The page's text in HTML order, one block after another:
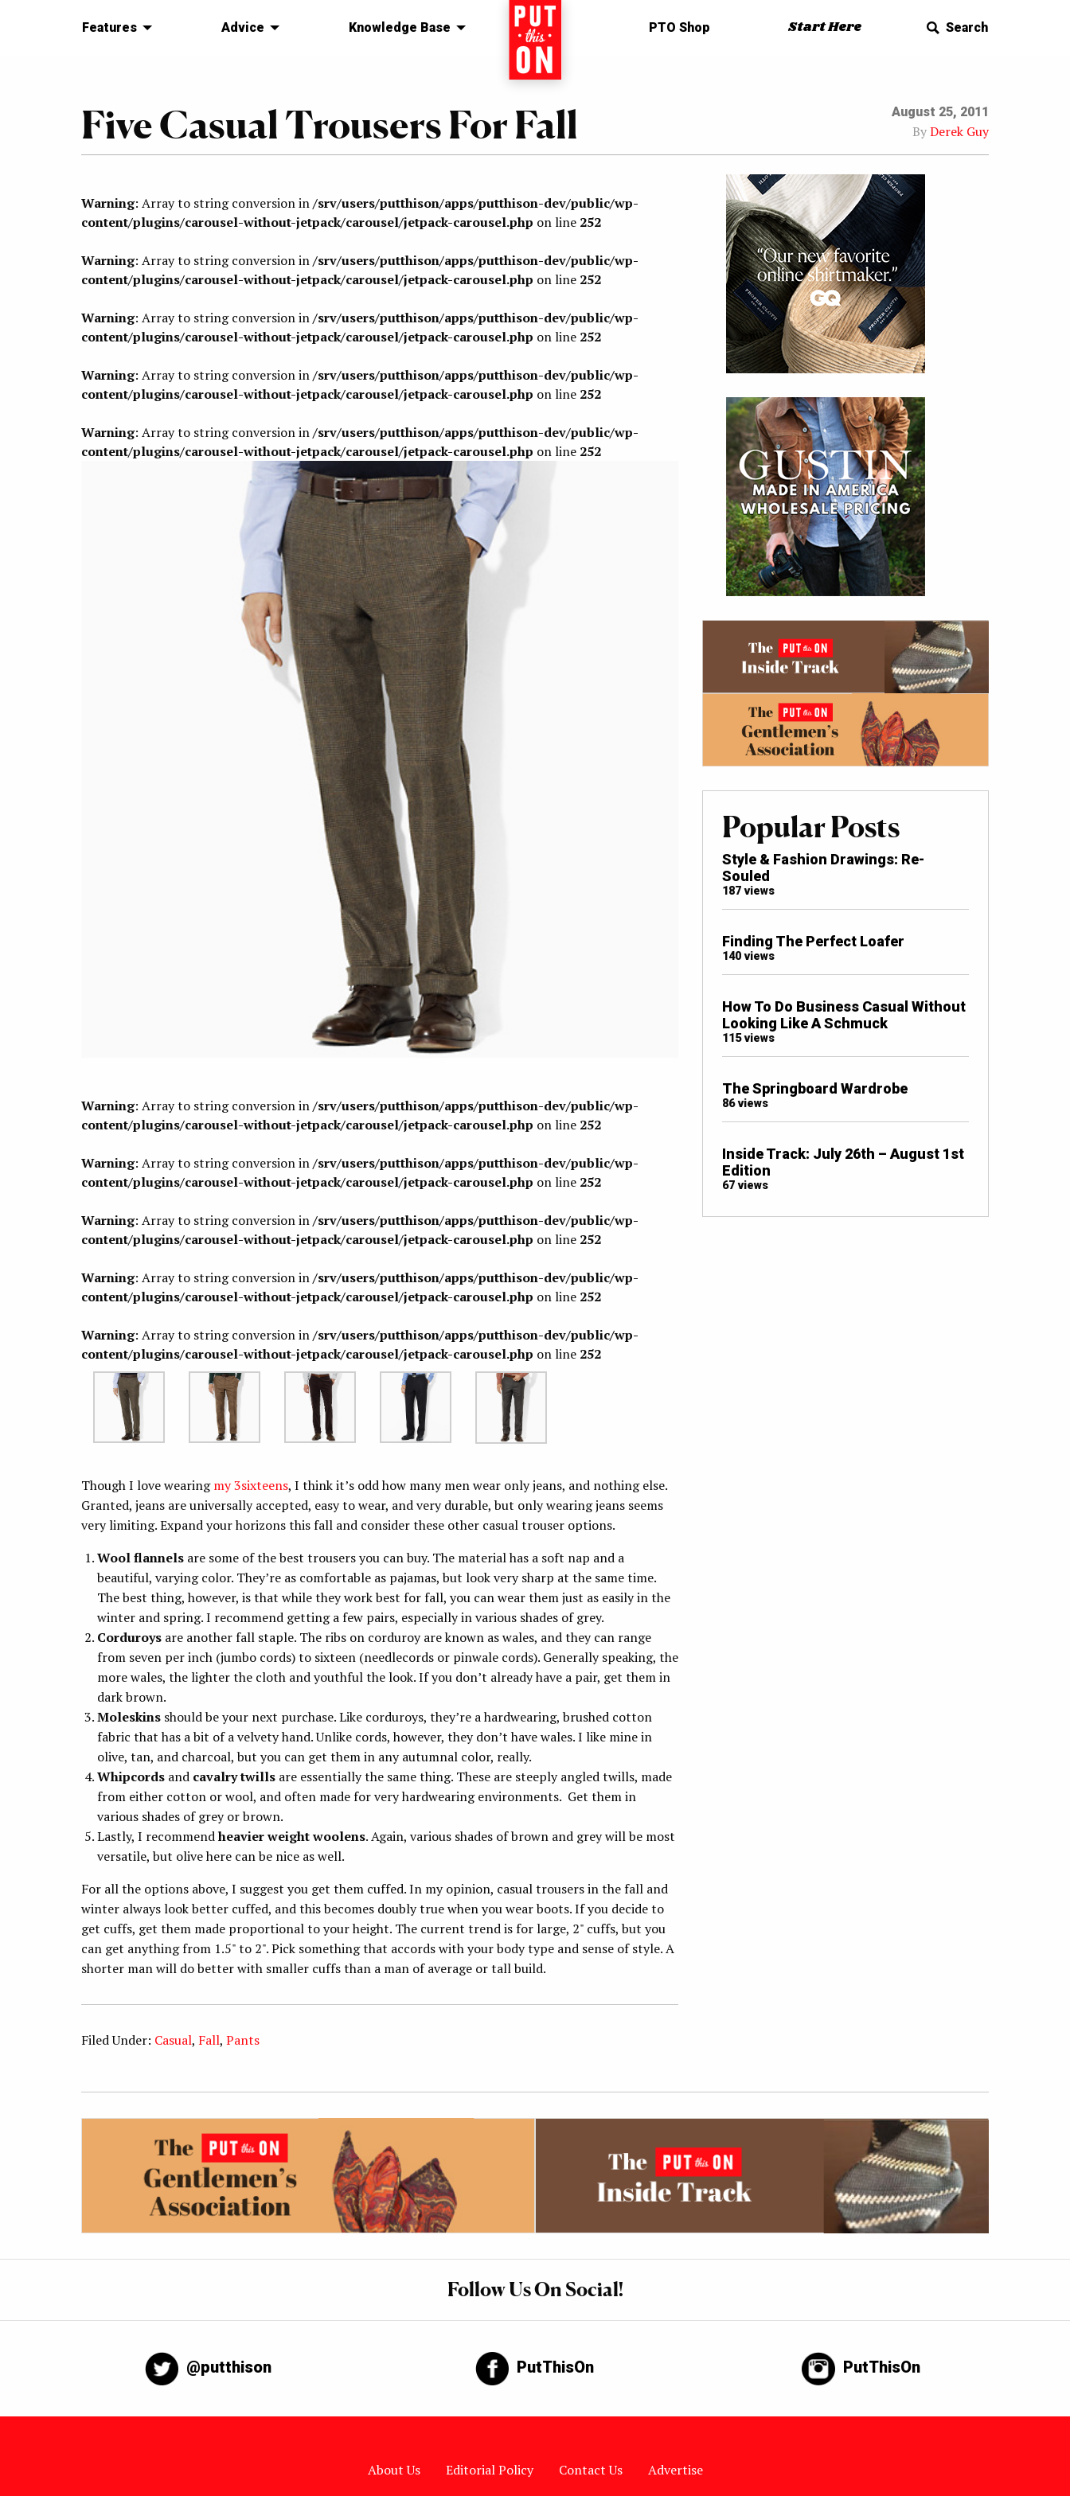
Features Advice Knowledge Base Home PTO Shop Start Here Search
Five Casual Trousers For Fall August 25, 2011
ByDerek Guy
Warning: Array to string conversion in/srv/users/putthison/apps/putthison-dev/public/wp-
content/plugins/carousel-without-jetpack/carousel/jetpack-carousel.php on line 252
Warning: Array to string conversion in/srv/users/putthison/apps/putthison-dev/public/wp-
content/plugins/carousel-without-jetpack/carousel/jetpack-carousel.php on line 252
Warning: Array to string conversion in/srv/users/putthison/apps/putthison-dev/public/wp-
content/plugins/carousel-without-jetpack/carousel/jetpack-carousel.php on line 252
Warning: Array to string conversion in/srv/users/putthison/apps/putthison-dev/public/wp-
content/plugins/carousel-without-jetpack/carousel/jetpack-carousel.php on line 252
Warning: Array to string conversion in/srv/users/putthison/apps/putthison-dev/public/wp-
content/plugins/carousel-without-jetpack/carousel/jetpack-carousel.php on line 252
Warning: Array to string conversion in/srv/users/putthison/apps/putthison-dev/public/wp-
content/plugins/carousel-without-jetpack/carousel/jetpack-carousel.php on line 252
Warning: Array to string conversion in/srv/users/putthison/apps/putthison-dev/public/wp-
content/plugins/carousel-without-jetpack/carousel/jetpack-carousel.php on line 252
Warning: Array to string conversion in/srv/users/putthison/apps/putthison-dev/public/wp-
content/plugins/carousel-without-jetpack/carousel/jetpack-carousel.php on line 252
Warning: Array to string conversion in/srv/users/putthison/apps/putthison-dev/public/wp-
content/plugins/carousel-without-jetpack/carousel/jetpack-carousel.php on line 252
Warning: Array to string conversion in/srv/users/putthison/apps/putthison-dev/public/wp-
content/plugins/carousel-without-jetpack/carousel/jetpack-carousel.php on line 252
Though I love wearingmy 3sixteens, I think it’s odd how many men wear only jeans, and nothing else.
Granted, jeans are universally accepted, easy to wear, and very durable, but only wearing jeans seems
very limiting. Expand your horizons this fall and consider these other casual trouser options.
Wool flannels are some of the best trousers you can buy. The material has a soft nap and a
beautiful, varying color. They’re as comfortable as pajamas, but look very sharp at the same time.
The best thing, however, is that while they work best for fall, you can wear them just as easily in the
winter and spring. I recommend getting a few pairs, especially in various shades of grey.
Corduroys are another fall staple. The ribs on corduroy are known as wales, and they can range
from seven per inch (jumbo cords) to sixteen (needlecords or pinwale cords). Generally speaking, the
more wales, the lighter the cloth and youthful the look. If you don’t already have a pair, get them in
dark brown.
Moleskins should be your next purchase. Like corduroys, they’re a hardwearing, brushed cotton
fabric that has a bit of a velvety hand. Unlike cords, however, they don’t have wales. I like mine in
olive, tan, and charcoal, but you can get them in any autumnal color, really.
Whipcords and cavalry twills are essentially the same thing. These are steeply angled twills, made
from either cotton or wool, and often made for very hardwearing environments. Get them in
various shades of grey or brown.
Lastly, I recommendheavier weight woolens. Again, various shades of brown and grey will be most
versatile, but olive here can be nice as well.
For all the options above, I suggest you get them cuffed. In my opinion, casual trousers in the fall and
winter always look better cuffed, and this becomes doubly true when you wear boots. If you decide to
get cuffs, get them made proportional to your height. The current trend is for large, 2" cuffs, but you
can get anything from 1.5" to 2". Pick something that accords with your body type and sense of style. A
shorter man will do better with smaller cuffs than a man of average or tall build.
Filed Under: Casual, Fall, Pants
Popular Posts
Style & Fashion Drawings: Re-
Souled
187 views
Finding The Perfect Loafer
140 views
How To Do Business Casual Without
Looking Like A Schmuck
115 views
The Springboard Wardrobe
86 views
Inside Track: July 26th – August 1st
Edition
67 views
Follow Us On Social!
@putthison PutThisOn PutThisOn
About Us Editorial Policy Contact Us Advertise